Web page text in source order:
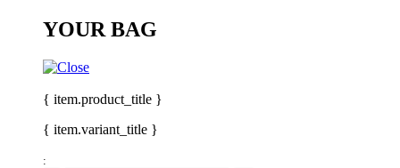
YOUR BAG
{ item.product_title }
{ item.variant_title }
: